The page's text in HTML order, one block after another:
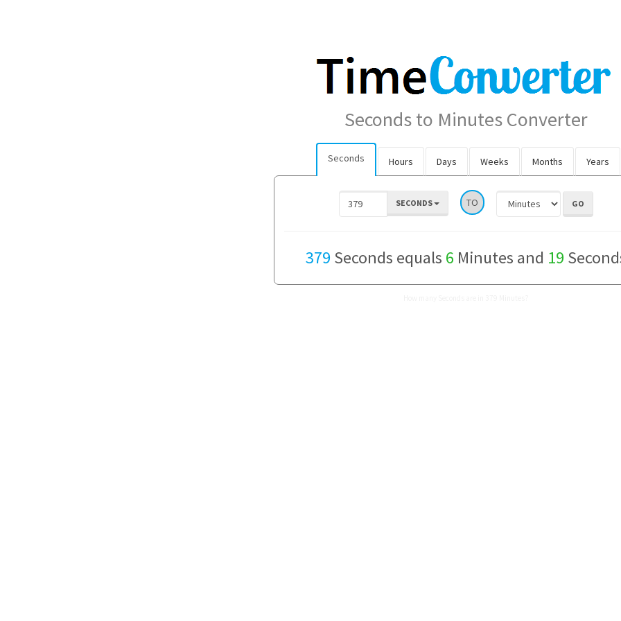
Seconds to Minutes Converter
Seconds Hours Days Weeks Months Years
SECONDS TO
379 Seconds equals 6 Minutes and 19